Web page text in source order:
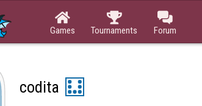

Games

Tournaments

Forum
codita